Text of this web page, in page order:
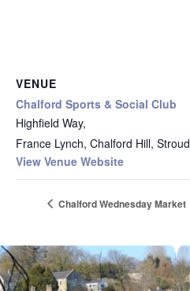
VENUE
Chalford Sports & Social Club
Highfield Way,
France Lynch, Chalford Hill, Stroud
View Venue Website
Chalford Wednesday Market